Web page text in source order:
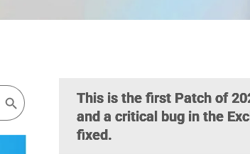
Search Button
This is the first Patch of
and a critical bug in the
fixed.